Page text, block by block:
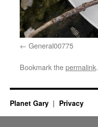
General00775
Bookmark thepermalink.
Planet Gary Privacy